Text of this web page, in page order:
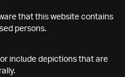
that this website contains
persons.
include depictions that are